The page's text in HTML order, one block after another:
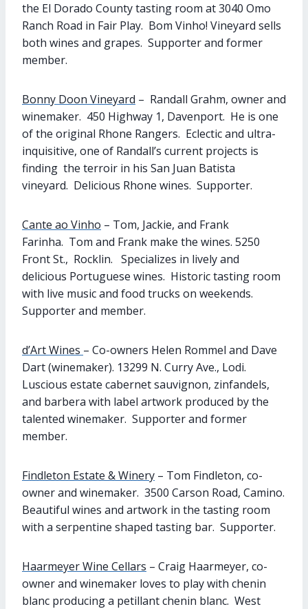
the El Dorado County tasting room at 3040 Omo
Ranch Road in Fair Play. Bom Vinho! Vineyard sells
both wines and grapes. Supporter and former
member.
Bonny Doon Vineyard – Randall Grahm, owner and
winemaker. 450 Highway 1, Davenport. He is one
of the original Rhone Rangers. Eclectic and ultra-
inquisitive, one of Randall’s current projects is
finding the terroir in his San Juan Batista
vineyard. Delicious Rhone wines. Supporter.
Cante ao Vinho – Tom, Jackie, and Frank
Farinha. Tom and Frank make the wines. 5250
Front St., Rocklin. Specializes in lively and
delicious Portuguese wines. Historic tasting room
with live music and food trucks on weekends.
Supporter and member.
d’Art Wines – Co-owners Helen Rommel and Dave
Dart (winemaker). 13299 N. Curry Ave., Lodi.
Luscious estate cabernet sauvignon, zinfandels,
and barbera with label artwork produced by the
talented winemaker. Supporter and former
member.
Findleton Estate & Winery – Tom Findleton, co-
owner and winemaker. 3500 Carson Road, Camino.
Beautiful wines and artwork in the tasting room
with a serpentine shaped tasting bar. Supporter.
Haarmeyer Wine Cellars – Craig Haarmeyer, co-
owner and winemaker loves to play with chenin
blanc producing a petillant chenin blanc. West